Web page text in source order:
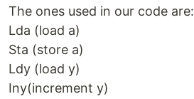
The ones used in our code are:
Lda (load a)
Sta (store a)
Ldy (load y)
Iny(increment y)